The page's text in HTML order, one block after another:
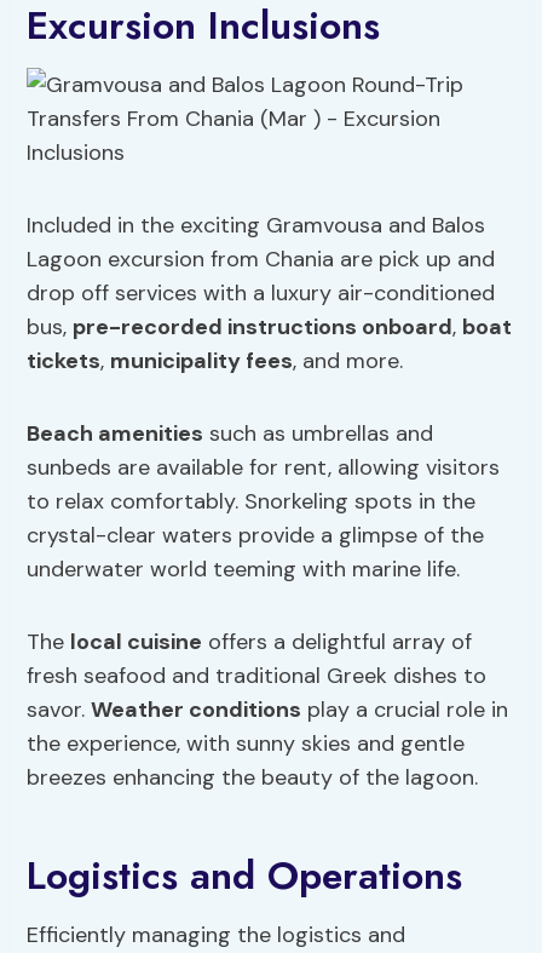
Excursion Inclusions
Included in the exciting Gramvousa and Balos
Lagoon excursion from Chania are pick up and
drop off services with a luxury air-conditioned
bus, pre-recorded instructions onboard, boat
tickets, municipality fees, and more.
Beach amenities such as umbrellas and
sunbeds are available for rent, allowing visitors
to relax comfortably. Snorkeling spots in the
crystal-clear waters provide a glimpse of the
underwater world teeming with marine life.
The local cuisine offers a delightful array of
fresh seafood and traditional Greek dishes to
savor.Weather conditions play a crucial role in
the experience, with sunny skies and gentle
breezes enhancing the beauty of the lagoon.
Logistics and Operations
Efficiently managing the logistics and